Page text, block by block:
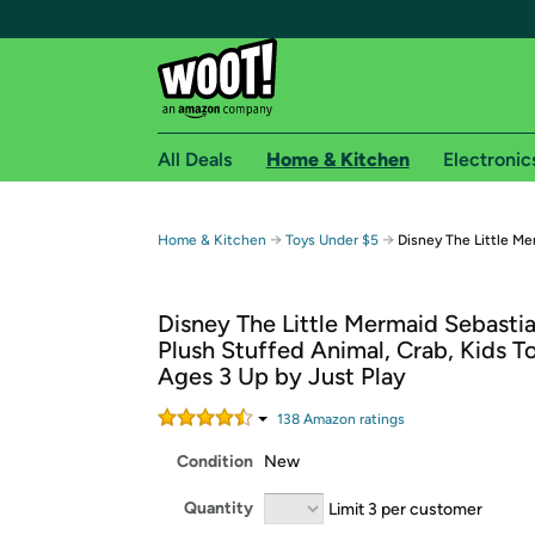
Free shipping for
Free Standard shipping on Woot! orders
Free Express shipping on Shirt.Woot
Amazon Prime membership required. See
All Deals Home & Kitchen
Home & Kitchen → Toys Under $5 → Disney The Little
Disney The Little Mermaid
Plush Stuffed Animal, Crab, Kids
Ages 3 Up by Just Play
138 Amazon ratings
Condition New
Quantity Limit 3 per customer